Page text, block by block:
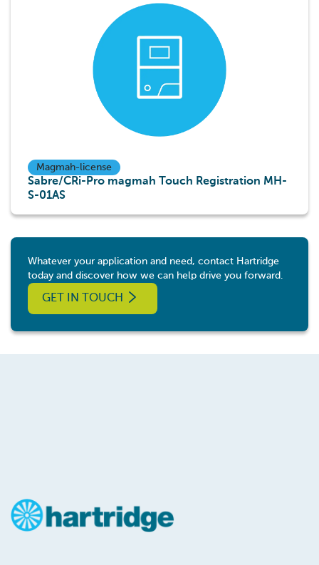
Magmah-license
Sabre/CRi-Pro magmah Touch Registration MH-
S-01AS
Whatever your application and need, contact Hartridge
today and discover how we can help drive you forward.
GET IN TOUCH